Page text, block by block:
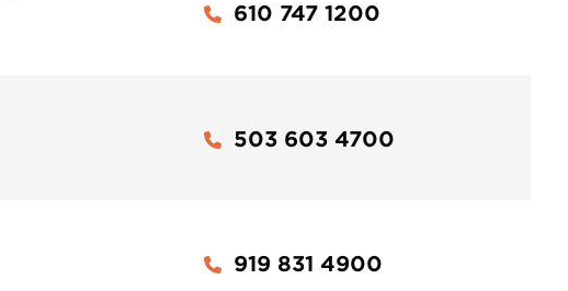
610 747 1200
503 603 4700
919 831 4900